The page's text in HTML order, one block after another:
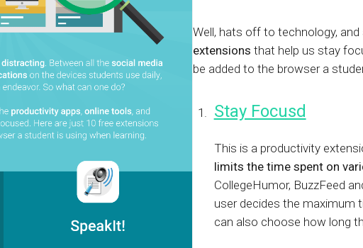
For extended enterprise
NEW
BY MARKET
Business
Academia
FAQs
Frequently asked questions
Well, hats off to technology, and
extensions that help us stay
be added to the browser a
Stay Focusd
This is a productivity
limits the time spent on
CollegeHumor, BuzzFeed
user decides the maximum
can also choose how long